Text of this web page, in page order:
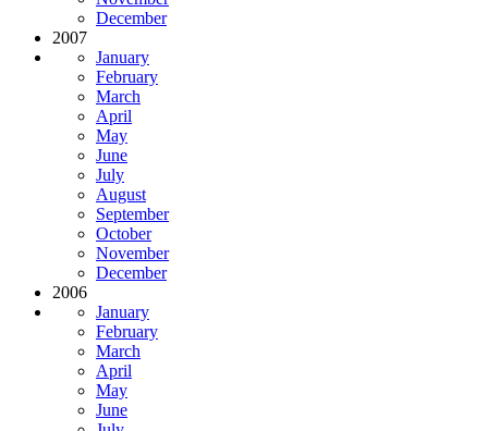
December
2007
January
February
March
April
May
June
July
August
September
October
November
December
2006
January
February
March
April
May
June